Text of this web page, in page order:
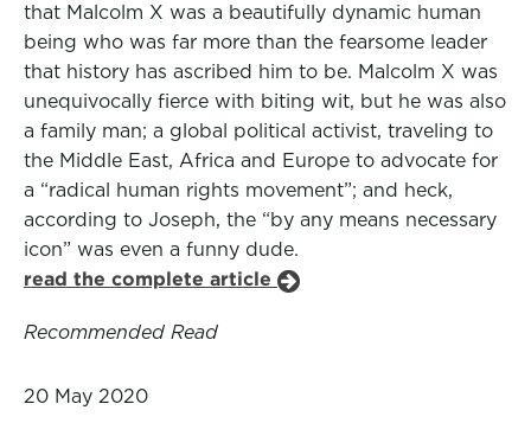
that Malcolm X was a beautifully dynamic human
being who was far more than the fearsome leader
that history has ascribed him to be. Malcolm X was
unequivocally fierce with biting wit, but he was also
a family man; a global political activist, traveling to
the Middle East, Africa and Europe to advocate for
a “radical human rights movement”; and heck,
according to Joseph, the “by any means necessary
icon” was even a funny dude.
read the complete article
Recommended Read
20 May 2020